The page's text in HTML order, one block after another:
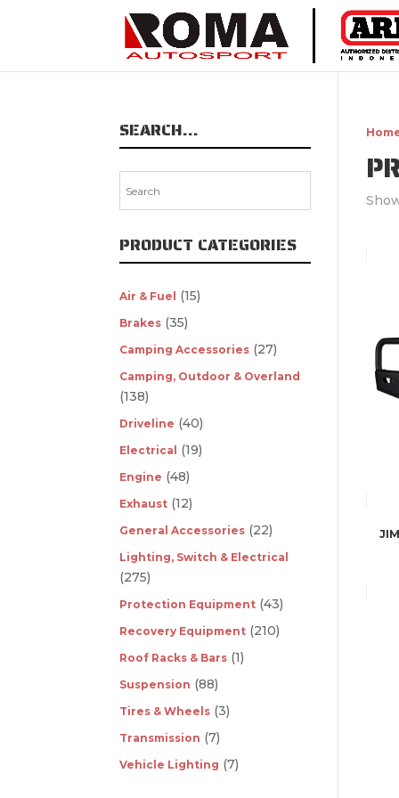
SEARCH…
PRODUCT CATEGORIES
Air & Fuel (15)
Brakes (35)
Camping Accessories (27)
Camping, Outdoor & Overland
(138)
Driveline (40)
Electrical (19)
Engine (48)
Exhaust (12)
General Accessories (22)
Lighting, Switch & Electrical
(275)
Protection Equipment (43)
Recovery Equipment (210)
Roof Racks & Bars (1)
Suspension (88)
Tires & Wheels (3)
Transmission (7)
Vehicle Lighting (7)